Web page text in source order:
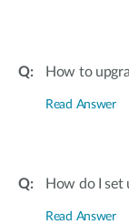
How to
Read Answer
How do I set
Read Answer